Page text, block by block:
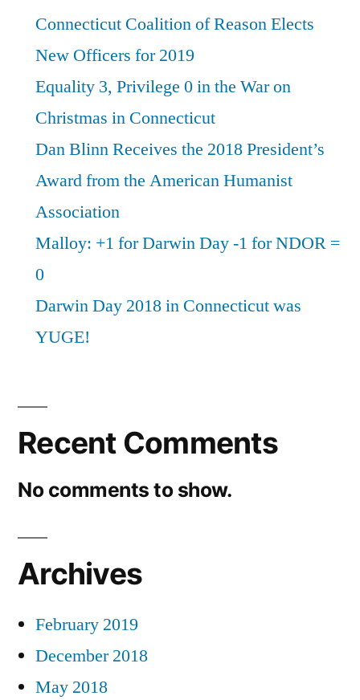
Connecticut Coalition of Reason Elects
New Officers for 2019
Equality 3, Privilege 0 in the War on
Christmas in Connecticut
Dan Blinn Receives the 2018 President’s
Award from the American Humanist
Association
Malloy: +1 for Darwin Day -1 for NDOR =
0
Darwin Day 2018 in Connecticut was
YUGE!
Recent Comments
No comments to show.
Archives
February 2019
December 2018
May 2018